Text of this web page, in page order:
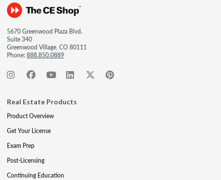
5670 Greenwood Plaza Blvd.
Suite 340
Greenwood Village, CO 80111
Phone:888.850.0889
Real Estate Products
Product Overview
Get Your License
Exam Prep
Post-Licensing
Continuing Education